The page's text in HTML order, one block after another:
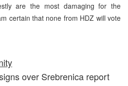
are the most damaging for the
certain that none from HDZ will vote
over Srebrenica report